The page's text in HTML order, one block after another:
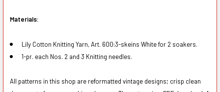
Materials:
Lily Cotton Knitting Yarn, Art. 600:3-skeins White for 2 soakers.
1-pr. each Nos. 2 and 3 Knitting needles.
All patterns in this shop are reformatted vintage designs; crisp clean